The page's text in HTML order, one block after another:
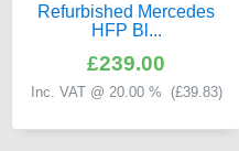
Refurbished Mercedes
HFP Bl...
£239.00
Inc. VAT @ 20.00 % (£39.83)